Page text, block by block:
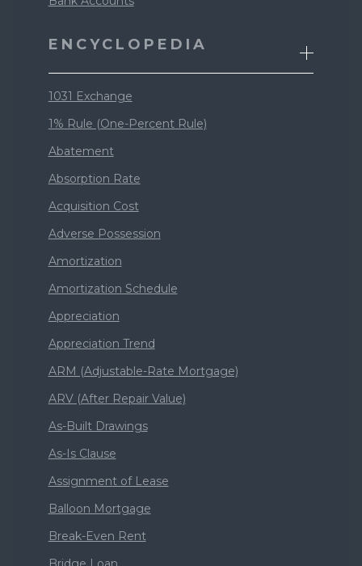
ENCYCLOPEDIA
1031 Exchange
1% Rule (One-Percent Rule)
Abatement
Absorption Rate
Acquisition Cost
Adverse Possession
Amortization
Amortization Schedule
Appreciation
Appreciation Trend
ARM (Adjustable-Rate Mortgage)
ARV (After Repair Value)
As-Built Drawings
As-Is Clause
Assignment of Lease
Balloon Mortgage
Break-Even Rent